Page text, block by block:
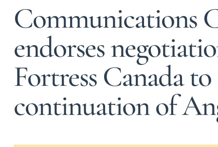
Communications
endorses
Fortress Canada to
continuation of